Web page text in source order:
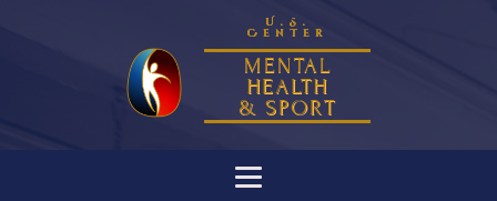
U.S.
Center
MENTAL
HEALTH
& SPORT